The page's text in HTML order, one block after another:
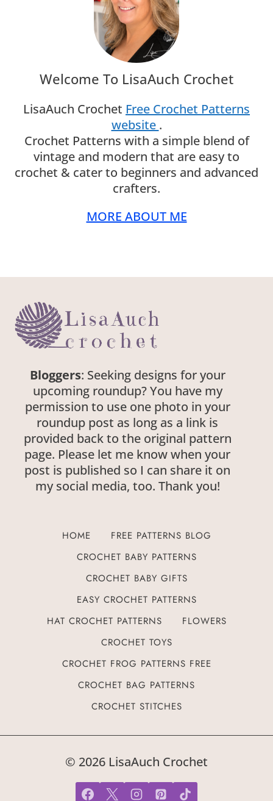
Welcome To LisaAuch Crochet
LisaAuch Crochet Free Crochet Patterns
website .
Crochet Patterns with a simple blend of
vintage and modern that are easy to
crochet & cater to beginners and advanced
crafters.
MORE ABOUT ME
Bloggers: Seeking designs for your
upcoming roundup? You have my
permission to use one photo in your
roundup post as long as a link is
provided back to the original pattern
page. Please let me know when your
post is published so I can share it on
my social media, too. Thank you!
HOME
FREE PATTERNS BLOG
CROCHET BABY PATTERNS
CROCHET BABY GIFTS
EASY CROCHET PATTERNS
HAT CROCHET PATTERNS
FLOWERS
CROCHET TOYS
CROCHET FROG PATTERNS FREE
CROCHET BAG PATTERNS
CROCHET STITCHES
© 2026 LisaAuch Crochet